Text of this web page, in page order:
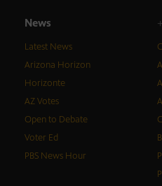
News
Latest News
Arizona Horizon
Horizonte
AZ Votes
Open to Debate
Voter Ed
PBS News Hour